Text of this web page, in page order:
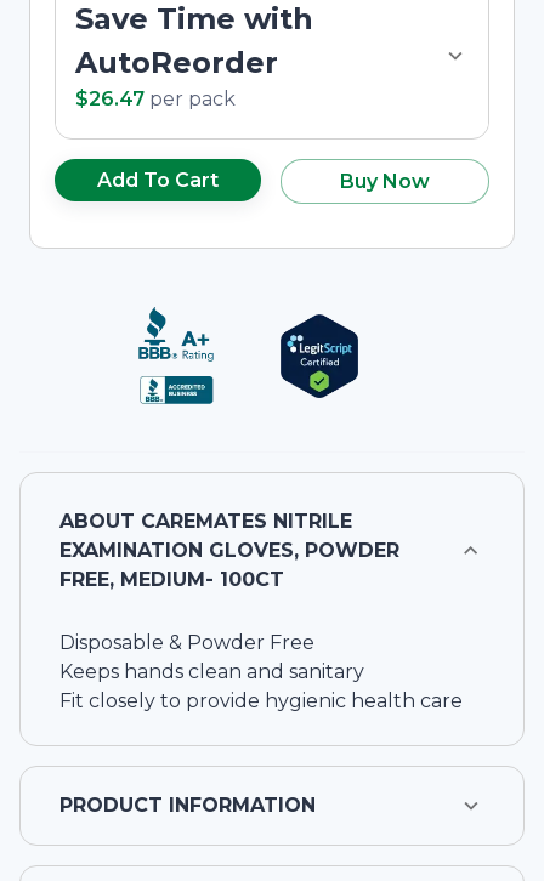
Save Time with
AutoReorder
$26.47 per pack
Add To Cart Buy Now
ABOUT CAREMATES NITRILE
EXAMINATION GLOVES, POWDER
FREE, MEDIUM- 100CT
Disposable & Powder Free
Keeps hands clean and sanitary
Fit closely to provide hygienic health care
PRODUCT INFORMATION